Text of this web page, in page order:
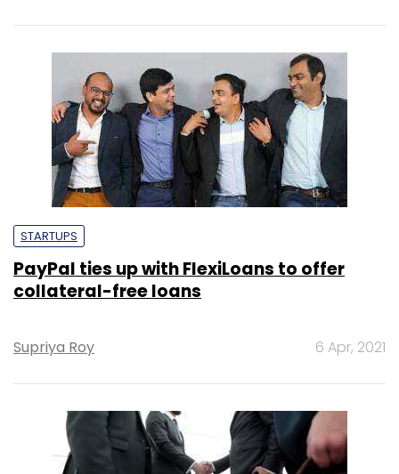
STARTUPS
PayPal ties up with FlexiLoans to offer
collateral-free loans
Supriya Roy 6 Apr, 2021